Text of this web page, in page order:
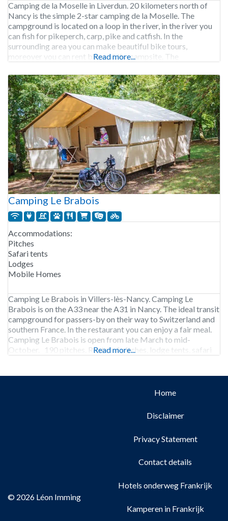
Camping de la Moselle in Liverdun. 20 kilometers north of
Nancy is the simple 2-star camping de la Moselle. The
campground is located on a loop in the river, in the river you
can fish for pikeperch, carp, pike and catfish. In the
surrounding area you can make beautiful bike tours,
moreover you can rent bikes at the campsite. The
Read more...
Camping Le Brabois
Accommodations:
Pitches
Safari tents
Lodges
Mobile Homes
Camping Le Brabois in Villers-lès-Nancy. Camping Le
Brabois is on the A33 near the A31 in Nancy. The ideal transit
campground for passers-by on their way to Switzerland and
southern France. In the restaurant you can enjoy a fair meal.
Camping Le Brabois is open from late March to mid-
October. 190 pitches. Rental of pitches, lodge tents, safari
Read more...
© 2026 Léon Imming
Home
Disclaimer
Privacy Statement
Contact details
Hotels onderweg Frankrijk
Kamperen in Frankrijk